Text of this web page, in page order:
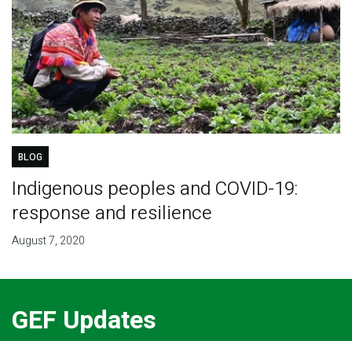
BLOG
Indigenous peoples and COVID-19:
response and resilience
August 7, 2020
GEF Updates